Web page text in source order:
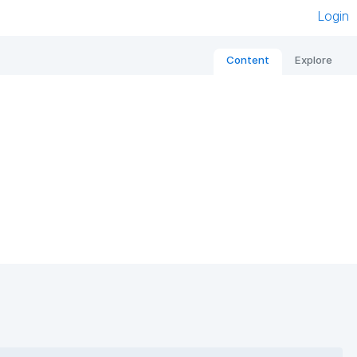
Login
Content Explore